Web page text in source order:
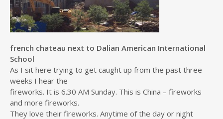
french chateau next to Dalian American International
School
As I sit here trying to get caught up from the past three
weeks I hear the
fireworks. It is 6.30 AM Sunday. This is China – fireworks
and more fireworks.
They love their fireworks. Anytime of the day or night